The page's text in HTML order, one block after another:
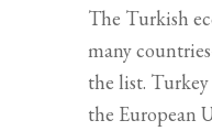
The Turkish
many
the list.
the European